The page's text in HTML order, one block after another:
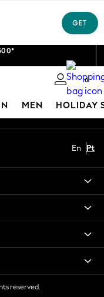
0
MEN HOLIDAY
En Pt
reserved.